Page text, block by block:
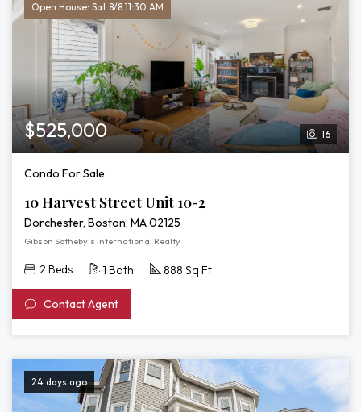
Open House: Sat 8/8 11:30 AM
16
$525,000
Condo For Sale
10 Harvest Street Unit 10-2
Dorchester, Boston, MA 02125
Gibson Sotheby's International Realty
2 Beds 1 Bath 888 Sq Ft
Contact Agent
24 days ago